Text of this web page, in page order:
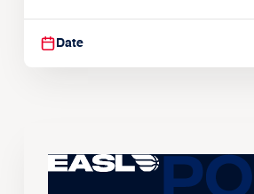
Suspendisse varius enim in
Date